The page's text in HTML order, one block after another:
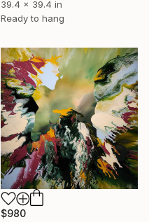
39.4 x 39.4 in
Ready to hang
$980